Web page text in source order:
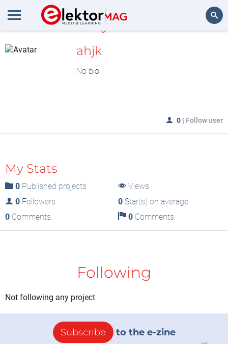
MyLAB
ahjk
No bio
0 | Follow user
My Stats
0 Published projects
Views
0 Followers 0Star(s) on average
0 Comments 0Comments
Following
Not following any project
Subscribe to the e-zine